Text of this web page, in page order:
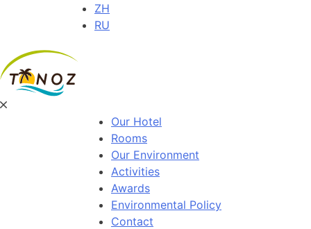
ZH
RU
Our Hotel
Rooms
Our Environment
Activities
Awards
Environmental Policy
Contact